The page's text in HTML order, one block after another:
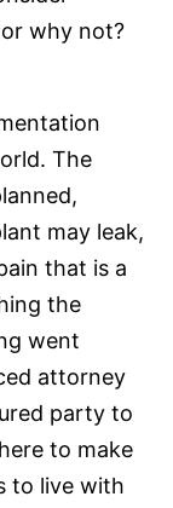
why not?
The
may leak,
that is a
the
went
attorney
party to
to make
to live with